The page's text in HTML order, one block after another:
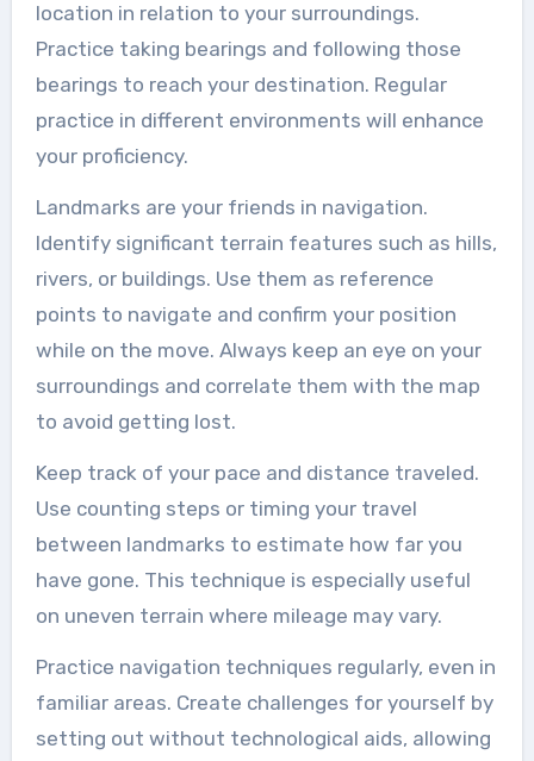
location in relation to your surroundings.
Practice taking bearings and following those
bearings to reach your destination. Regular
practice in different environments will enhance
your proficiency.
Landmarks are your friends in navigation.
Identify significant terrain features such as hills,
rivers, or buildings. Use them as reference
points to navigate and confirm your position
while on the move. Always keep an eye on your
surroundings and correlate them with the map
to avoid getting lost.
Keep track of your pace and distance traveled.
Use counting steps or timing your travel
between landmarks to estimate how far you
have gone. This technique is especially useful
on uneven terrain where mileage may vary.
Practice navigation techniques regularly, even in
familiar areas. Create challenges for yourself by
setting out without technological aids, allowing